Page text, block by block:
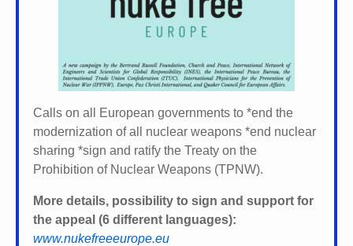
Calls on all European governments to *end the
modernization of all nuclear weapons *end nuclear
sharing *sign and ratify the Treaty on the
Prohibition of Nuclear Weapons (TPNW).
More details, possibility to sign and support for
the appeal (6 different languages):
www.nukefreeeurope.eu